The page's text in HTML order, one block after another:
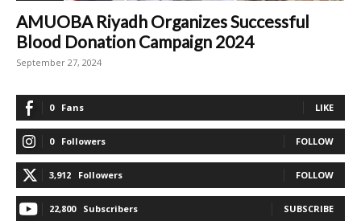
AMUOBA Riyadh Organizes Successful
Blood Donation Campaign 2024
September 27, 2024
0 Fans LIKE
0 Followers FOLLOW
3,912 Followers FOLLOW
22,800 Subscribers SUBSCRIBE